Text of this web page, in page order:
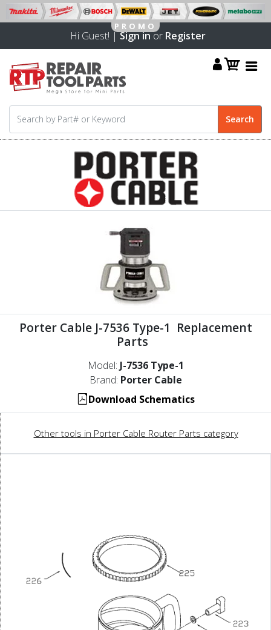
Hi Guest! |Sign inor Register
Porter Cable J-7536 Type-1 Replacement
Parts
Model: J-7536 Type-1
Brand: Porter Cable
Download Schematics
Other tools in Porter Cable Router Parts category